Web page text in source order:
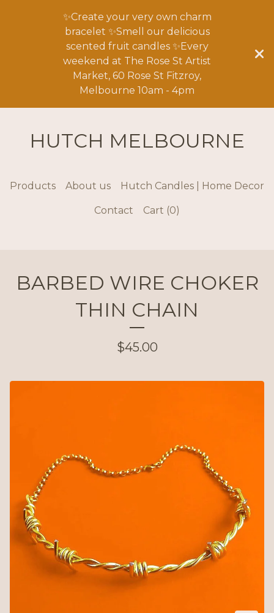
✨Create your very own charm
bracelet ✨Smell our delicious
scented fruit candles ✨Every
weekend at The Rose St Artist
Market, 60 Rose St Fitzroy,
Melbourne 10am - 4pm
HUTCH MELBOURNE
Products About us Hutch Candles | Home Decor
Contact Cart (0)
BARBED WIRE CHOKER
THIN CHAIN
$45.00